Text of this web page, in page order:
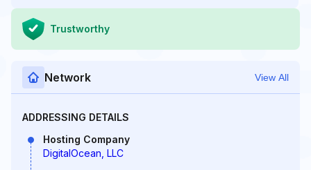
Trustworthy
Network View All
ADDRESSING DETAILS
Hosting Company
DigitalOcean, LLC